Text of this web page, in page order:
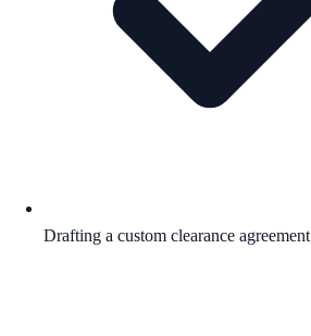
Drafting a custom clearance agreement